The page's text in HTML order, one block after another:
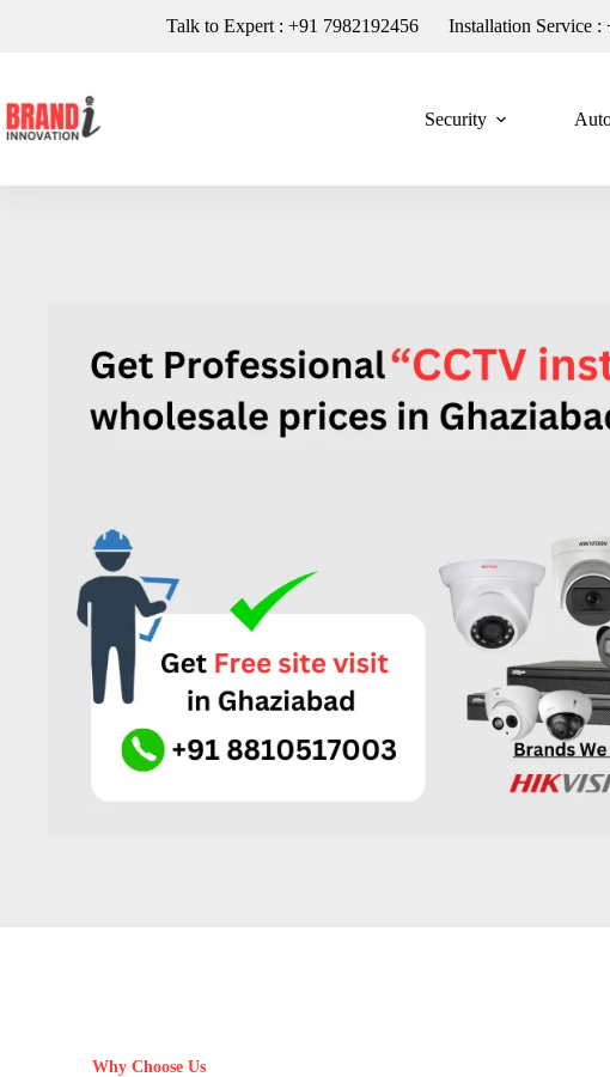
Talk to Expert : +91 7982192456 Installation Service :
Security
Why Choose Us